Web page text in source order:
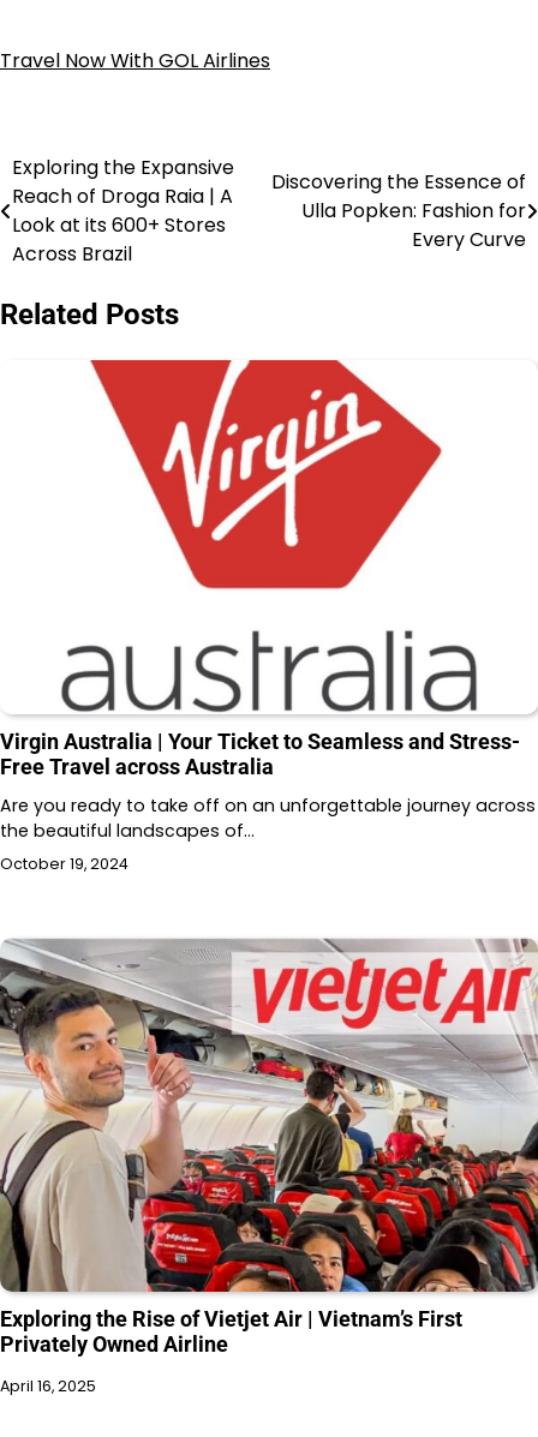
Travel Now With GOL Airlines
Exploring the Expansive
Reach of Droga Raia | A
Look at its 600+ Stores
Across Brazil
Discovering the Essence of
Ulla Popken: Fashion for
Every Curve
Related Posts
Virgin Australia | Your Ticket to Seamless and Stress-
Free Travel across Australia
Are you ready to take off on an unforgettable journey across
the beautiful landscapes of…
October 19, 2024
Exploring the Rise of Vietjet Air | Vietnam’s First
Privately Owned Airline
April 16, 2025